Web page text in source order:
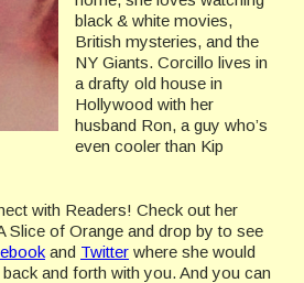
black & white movies,
British mysteries, and the
NY Giants. Corcillo lives in
a drafty old house in
Hollywood with her
husband Ron, a guy who’s
even cooler than Kip
with Readers! Check out her
Slice of Orange and drop by to see
and Twitter where she would
and forth with you. And you can